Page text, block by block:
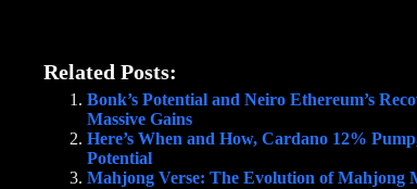
Related Posts:
Bonk’s Potential and Neiro Ethereum’s
Massive Gains
Here’s When and How, Cardano 12%
Potential
Mahjong Verse: The Evolution of Mahjong